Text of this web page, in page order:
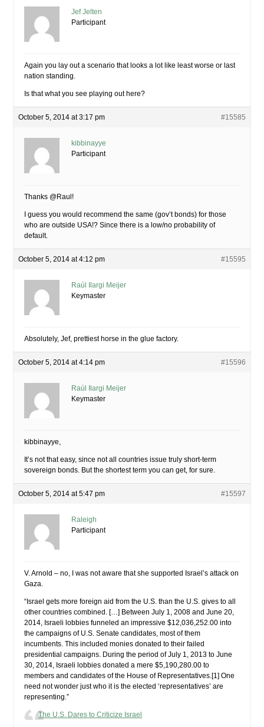
Jef Jelten
Participant
Again you lay out a scenario that looks a lot like least worse or last
nation standing.
Is that what you see playing out here?
October 5, 2014 at 3:17 pm #15585
kibbinayye
Participant
Thanks @Raul!
I guess you would recommend the same (gov’t bonds) for those
who are outside USA!? Since there is a low/no probability of
default.
October 5, 2014 at 4:12 pm #15595
Raúl Ilargi Meijer
Keymaster
Absolutely, Jef, prettiest horse in the glue factory.
October 5, 2014 at 4:14 pm #15596
Raúl Ilargi Meijer
Keymaster
kibbinayye,
It’s not that easy, since not all countries issue truly short-term
sovereign bonds. But the shortest term you can get, for sure.
October 5, 2014 at 5:47 pm #15597
Raleigh
Participant
V. Arnold – no, I was not aware that she supported Israel’s attack on
Gaza.
“Israel gets more foreign aid from the U.S. than the U.S. gives to all
other countries combined. […] Between July 1, 2008 and June 20,
2014, Israeli lobbies funneled an impressive $12,036,252.00 into
the campaigns of U.S. Senate candidates, most of them
incumbents. This included monies donated to their failed
presidential campaigns. During the period of July 1, 2013 to June
30, 2014, Israeli lobbies donated a mere $5,190,280.00 to
members and candidates of the House of Representatives.[1] One
need not wonder just who it is the elected ‘representatives’ are
representing.”
The U.S. Dares to Criticize Israel